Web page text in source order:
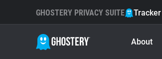
GHOSTERY PRIVACY SUITE Tracker
About